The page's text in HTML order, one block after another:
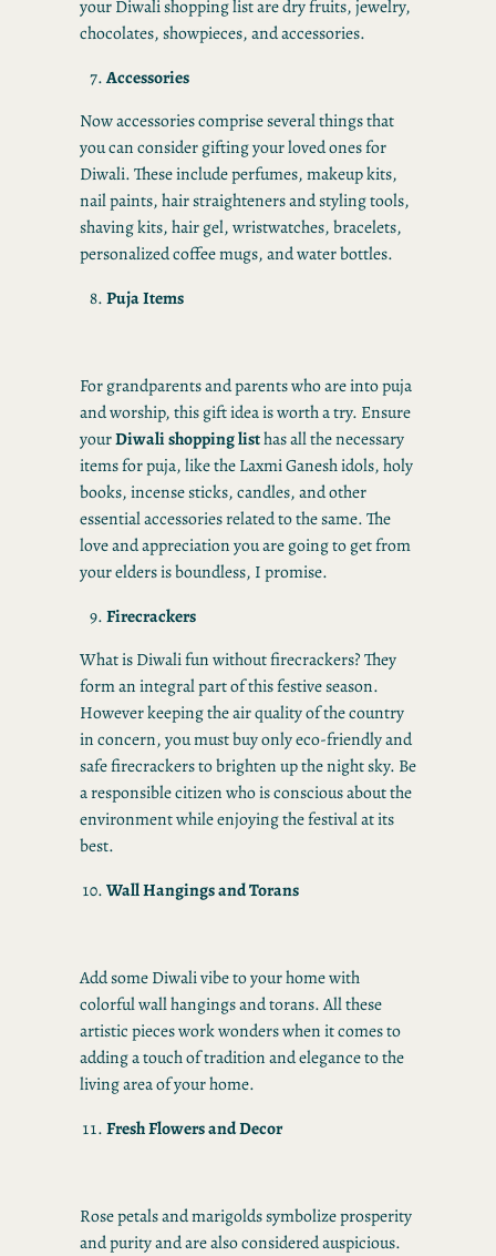
your Diwali shopping list are dry fruits, jewelry,
chocolates, showpieces, and accessories.
Accessories
Now accessories comprise several things that
you can consider gifting your loved ones for
Diwali. These include perfumes, makeup kits,
nail paints, hair straighteners and styling tools,
shaving kits, hair gel, wristwatches, bracelets,
personalized coffee mugs, and water bottles.
Puja Items
For grandparents and parents who are into puja
and worship, this gift idea is worth a try. Ensure
yourDiwali shopping listhas all the necessary
items for puja, like the Laxmi Ganesh idols, holy
books, incense sticks, candles, and other
essential accessories related to the same. The
love and appreciation you are going to get from
your elders is boundless, I promise.
Firecrackers
What is Diwali fun without firecrackers? They
form an integral part of this festive season.
However keeping the air quality of the country
in concern, you must buy only eco-friendly and
safe firecrackers to brighten up the night sky. Be
a responsible citizen who is conscious about the
environment while enjoying the festival at its
best.
Wall Hangings and Torans
Add some Diwali vibe to your home with
colorful wall hangings and torans. All these
artistic pieces work wonders when it comes to
adding a touch of tradition and elegance to the
living area of your home.
Fresh Flowers and Decor
Rose petals and marigolds symbolize prosperity
and purity and are also considered auspicious.